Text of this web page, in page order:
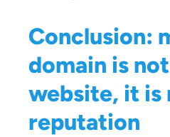
Conclusion:
domain is
website, it is
reputation